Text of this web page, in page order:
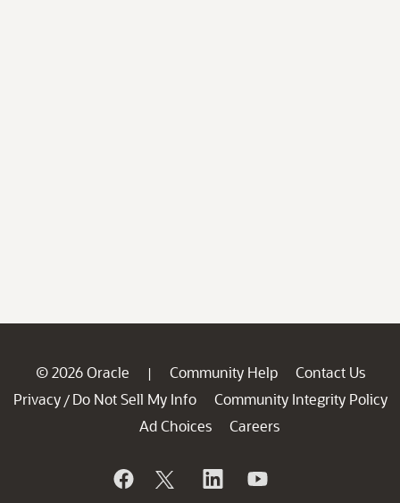
© 2026 Oracle | Community Help
Contact Us
Privacy / Do Not Sell My Info
Community Integrity Policy
Ad Choices
Careers